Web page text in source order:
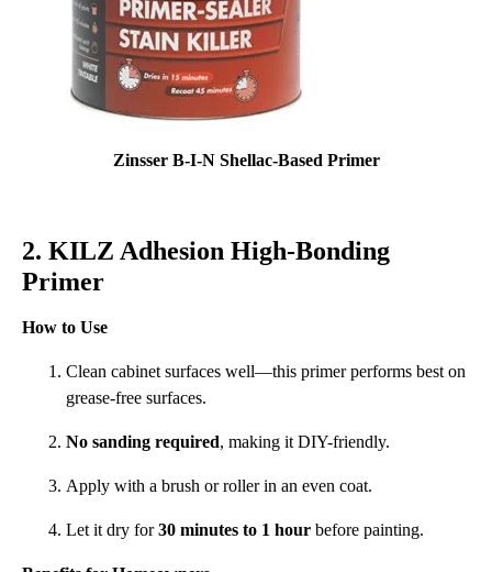
Zinsser B-I-N Shellac-Based Primer
2. KILZ Adhesion High-Bonding
Primer
How to Use
Clean cabinet surfaces well—this primer performs best on
grease-free surfaces.
No sanding required, making it DIY-friendly.
Apply with a brush or roller in an even coat.
Let it dry for30 minutes to 1 hour before painting.